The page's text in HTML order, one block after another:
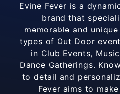
Evine Fever is a
brand that
memorable and
types of Out Door
in Club Events,
Dance Gatherings.
to detail and
Fever aims to